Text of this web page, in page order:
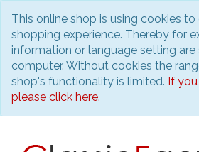
This online shop is using cookies
shopping experience. Thereby for
information or language setting
computer. Without cookies the
shop's functionality is limited. If
please click here.